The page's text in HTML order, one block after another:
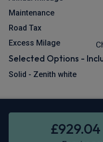
Maintenance
Road Tax
Excess Milage
Selected Options -
Solid - Zenith white
£929.04